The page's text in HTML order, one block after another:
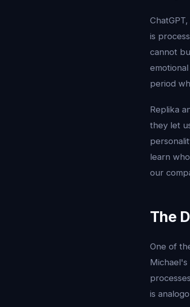
is
cannot
period
Replika
they let
learn
our
The
One of
is